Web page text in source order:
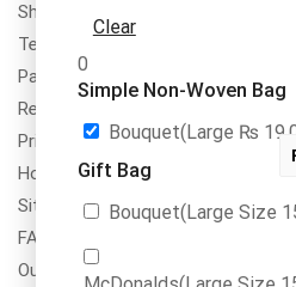
Shipping Policy
Terms & Conditions
Payment Method & Options
Return & Refund Policy
Privacy Policy
How To Order
Site Map
FAQs
Our Services
Clear
0
Simple Non-Woven Bag
Bouquet(Large ₨
Gift Bag
Bouquet(Large Size